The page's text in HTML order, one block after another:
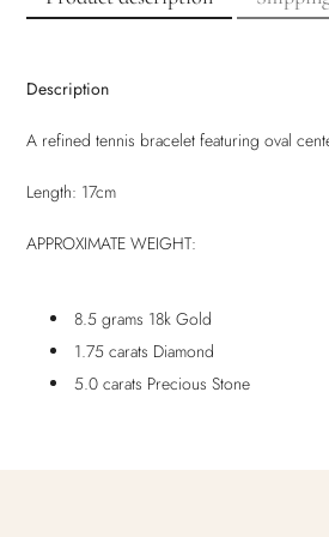
Description
A refined tennis bracelet featuring oval
Length: 17cm
APPROXIMATE WEIGHT:
8.5 grams 18k Gold
1.75 carats Diamond
5.0 carats Precious Stone